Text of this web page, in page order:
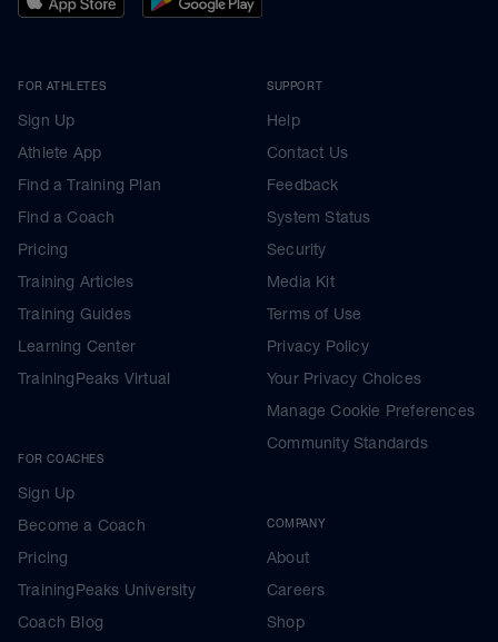
FOR ATHLETES
Sign Up
Athlete App
Find a Training Plan
Find a Coach
Pricing
Training Articles
Training Guides
Learning Center
TrainingPeaks Virtual
FOR COACHES
Sign Up
Become a Coach
Pricing
TrainingPeaks University
Coach Blog
SUPPORT
Help
Contact Us
Feedback
System Status
Security
Media Kit
Terms of Use
Privacy Policy
Your Privacy Choices
Manage Cookie Preferences
Community Standards
COMPANY
About
Careers
Shop